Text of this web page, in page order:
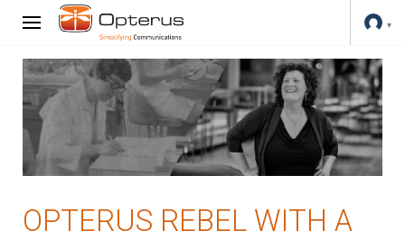
OPTERUS REBEL WITH A